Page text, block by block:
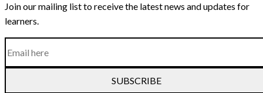
Join our mailing list to receive the latest news and updates for
learners.
SUBSCRIBE